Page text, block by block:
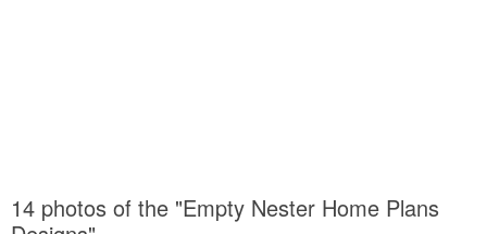
14 photos of the "Empty Nester Home Plans